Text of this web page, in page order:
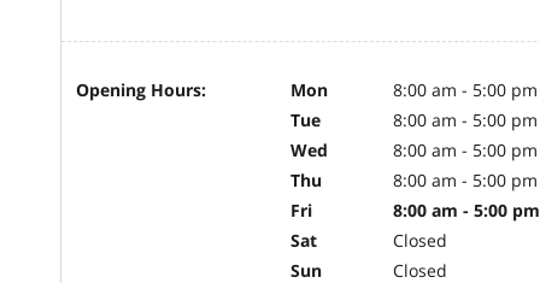
Opening Hours: Mon
8:00 am - 5:00 pm
Tue
8:00 am - 5:00 pm
Wed
8:00 am - 5:00 pm
Thu
8:00 am - 5:00 pm
Fri
8:00 am - 5:00 pm
Sat
Closed
Sun
Closed